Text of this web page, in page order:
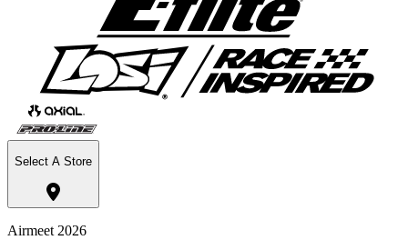
Select A Store
Airmeet 2026